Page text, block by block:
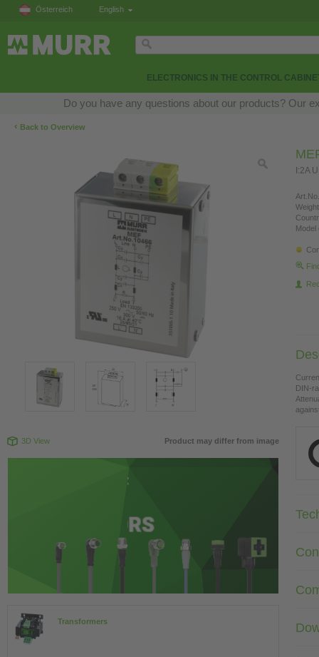
Österreich English
ELECTRONICS IN THE CONTROL
Do you have any questions about our products? Our
‹ Back to Overview
3D View Product may differ from image
Transformers
I:2A
Model
DIN-